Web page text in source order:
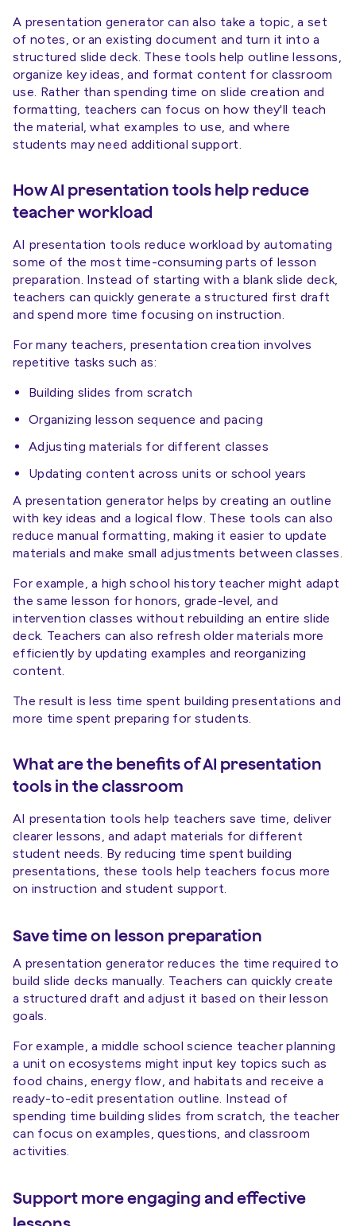
A presentation generator can also take a topic, a set
of notes, or an existing document and turn it into a
structured slide deck. These tools help outline lessons,
organize key ideas, and format content for classroom
use. Rather than spending time on slide creation and
formatting, teachers can focus on how they'll teach
the material, what examples to use, and where
students may need additional support.
How AI presentation tools help reduce
teacher workload
AI presentation tools reduce workload by automating
some of the most time-consuming parts of lesson
preparation. Instead of starting with a blank slide deck,
teachers can quickly generate a structured first draft
and spend more time focusing on instruction.
For many teachers, presentation creation involves
repetitive tasks such as:
Building slides from scratch
Organizing lesson sequence and pacing
Adjusting materials for different classes
Updating content across units or school years
A presentation generator helps by creating an outline
with key ideas and a logical flow. These tools can also
reduce manual formatting, making it easier to update
materials and make small adjustments between classes.
For example, a high school history teacher might adapt
the same lesson for honors, grade-level, and
intervention classes without rebuilding an entire slide
deck. Teachers can also refresh older materials more
efficiently by updating examples and reorganizing
content.
The result is less time spent building presentations and
more time spent preparing for students.
What are the benefits of AI presentation
tools in the classroom
AI presentation tools help teachers save time, deliver
clearer lessons, and adapt materials for different
student needs. By reducing time spent building
presentations, these tools help teachers focus more
on instruction and student support.
Save time on lesson preparation
A presentation generator reduces the time required to
build slide decks manually. Teachers can quickly create
a structured draft and adjust it based on their lesson
goals.
For example, a middle school science teacher planning
a unit on ecosystems might input key topics such as
food chains, energy flow, and habitats and receive a
ready-to-edit presentation outline. Instead of
spending time building slides from scratch, the teacher
can focus on examples, questions, and classroom
activities.
Support more engaging and effective